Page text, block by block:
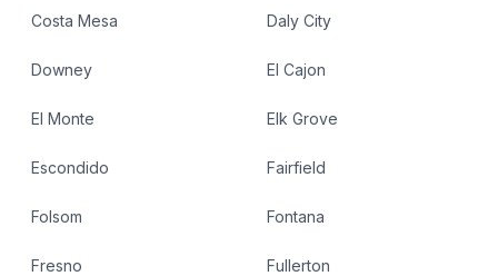
Costa Mesa Daly City
Downey El Cajon
El Monte Elk Grove
Escondido Fairfield
Folsom Fontana
Fresno Fullerton